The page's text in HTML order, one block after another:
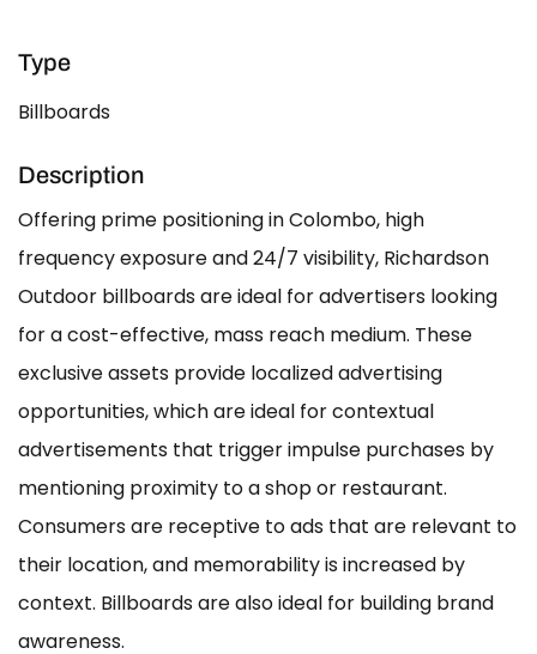
Type
Billboards
Description
Offering prime positioning in Colombo, high
frequency exposure and 24/7 visibility, Richardson
Outdoor billboards are ideal for advertisers looking
for a cost-effective, mass reach medium. These
exclusive assets provide localized advertising
opportunities, which are ideal for contextual
advertisements that trigger impulse purchases by
mentioning proximity to a shop or restaurant.
Consumers are receptive to ads that are relevant to
their location, and memorability is increased by
context. Billboards are also ideal for building brand
awareness.